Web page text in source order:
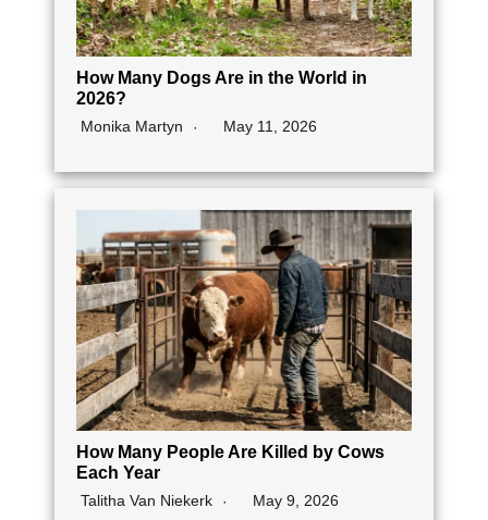
How Many Dogs Are in the World in
2026?
Monika Martyn May 11, 2026
How Many People Are Killed by Cows
Each Year
Talitha Van Niekerk May 9, 2026